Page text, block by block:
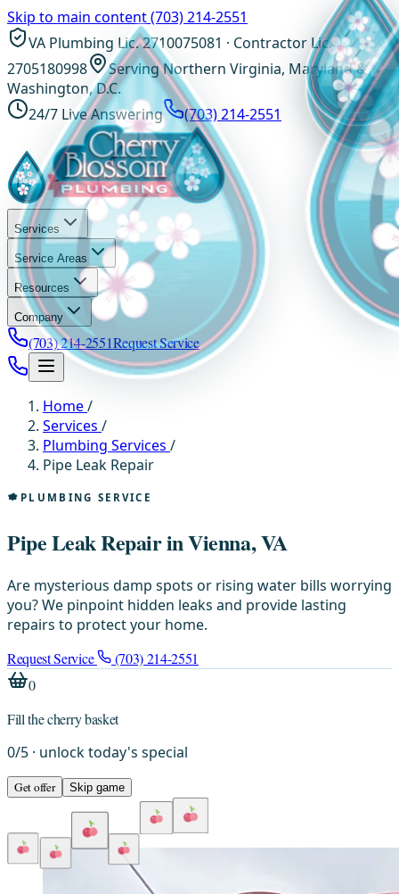
Skip to main content(703) 214-2551
VA Plumbing Lic. 2710075081 · Contractor Lic.
2705180998
Serving Northern Virginia, Maryland &
Washington, D.C.
24/7 Live Answering
(703) 214-2551
Services
Service Areas
Resources
Company
(703) 214-2551Request Service
Home/
Services /
Plumbing Services /
Pipe Leak Repair
PLUMBING SERVICE
Pipe Leak Repair in Vienna, VA
Are mysterious damp spots or rising water bills worrying
you? We pinpoint hidden leaks and provide lasting
repairs to protect your home.
Request Service
(703) 214-2551
0
Fill the cherry basket
0/5 · unlock today's special
Get offer Skip game